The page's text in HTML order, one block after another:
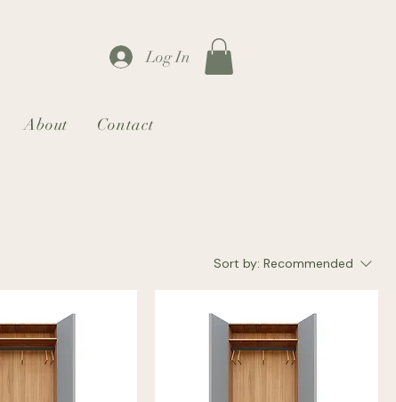
Log In
About Contact
Sort by: Recommended